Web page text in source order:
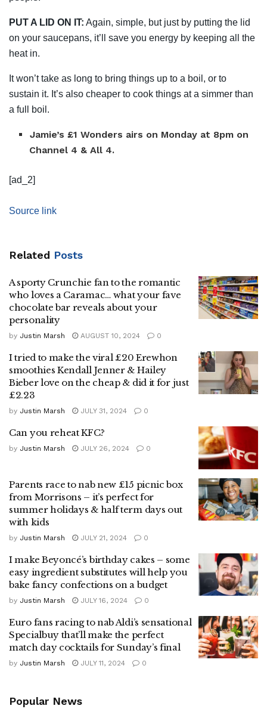
PUT A LID ON IT: Again, simple, but just by putting the lid
on your saucepans, it’ll save you energy by keeping all the
heat in.
It won’t take as long to bring things up to a boil, or to
sustain it. It’s also cheaper to cook things at a simmer than
a full boil.
Jamie’s £1 Wonders airs on Monday at 8pm on
Channel 4 & All 4.
[ad_2]
Source link
Related Posts
A sporty Crunchie fan to the romantic
who loves a Caramac… what your fave
chocolate bar reveals about your
personality
by Justin Marsh AUGUST 10, 2024 0
I tried to make the viral £20 Erewhon
smoothies Kendall Jenner & Hailey
Bieber love on the cheap & did it for just
£2.23
by Justin Marsh JULY 31, 2024 0
Can you reheat KFC?
by Justin Marsh JULY 26, 2024 0
Parents race to nab new £15 picnic box
from Morrisons – it’s perfect for
summer holidays & half term days out
with kids
by Justin Marsh JULY 21, 2024 0
I make Beyoncé’s birthday cakes – some
easy ingredient substitutes will help you
bake fancy confections on a budget
by Justin Marsh JULY 16, 2024 0
Euro fans racing to nab Aldi’s sensational
Specialbuy that’ll make the perfect
match day cocktails for Sunday’s final
by Justin Marsh JULY 11, 2024 0
Popular News